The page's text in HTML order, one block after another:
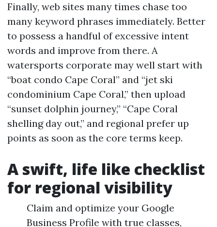
Finally, web sites many times chase too
many keyword phrases immediately. Better
to possess a handful of excessive intent
words and improve from there. A
watersports corporate may well start with
“boat condo Cape Coral” and “jet ski
condominium Cape Coral,” then upload
“sunset dolphin journey,” “Cape Coral
shelling day out,” and regional prefer up
points as soon as the core terms keep.
A swift, life like checklist
for regional visibility
Claim and optimize your Google
Business Profile with true classes,